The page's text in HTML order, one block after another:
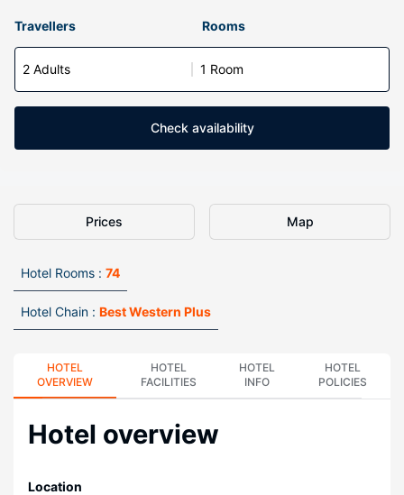
Travellers Rooms
2 Adults 1 Room
Check availability
Prices Map
Hotel Rooms : 74
Hotel Chain : Best Western Plus
HOTEL
OVERVIEW
HOTEL
FACILITIES
HOTEL
INFO
HOTEL
POLICIES
Hotel overview
Location